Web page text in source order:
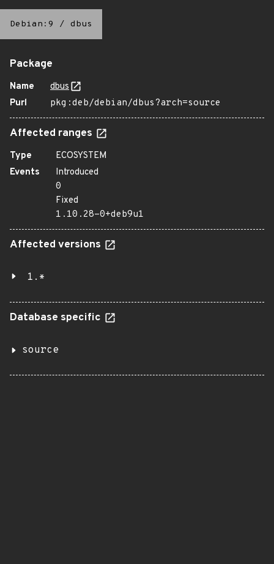
Debian:9 / dbus
Package
Name
dbus
Purl
pkg:deb/debian/dbus?arch=source
Affected ranges
Type
ECOSYSTEM
Events
Introduced
0
Fixed
1.10.28-0+deb9u1
Affected versions
1.*
Database specific
source